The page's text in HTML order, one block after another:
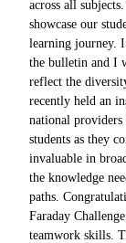
across all
showcase our
learning journey.
the bulletin and I
reflect the
recently held an
national
students as they
invaluable in
the knowledge
paths.
Faraday
teamwork skills.